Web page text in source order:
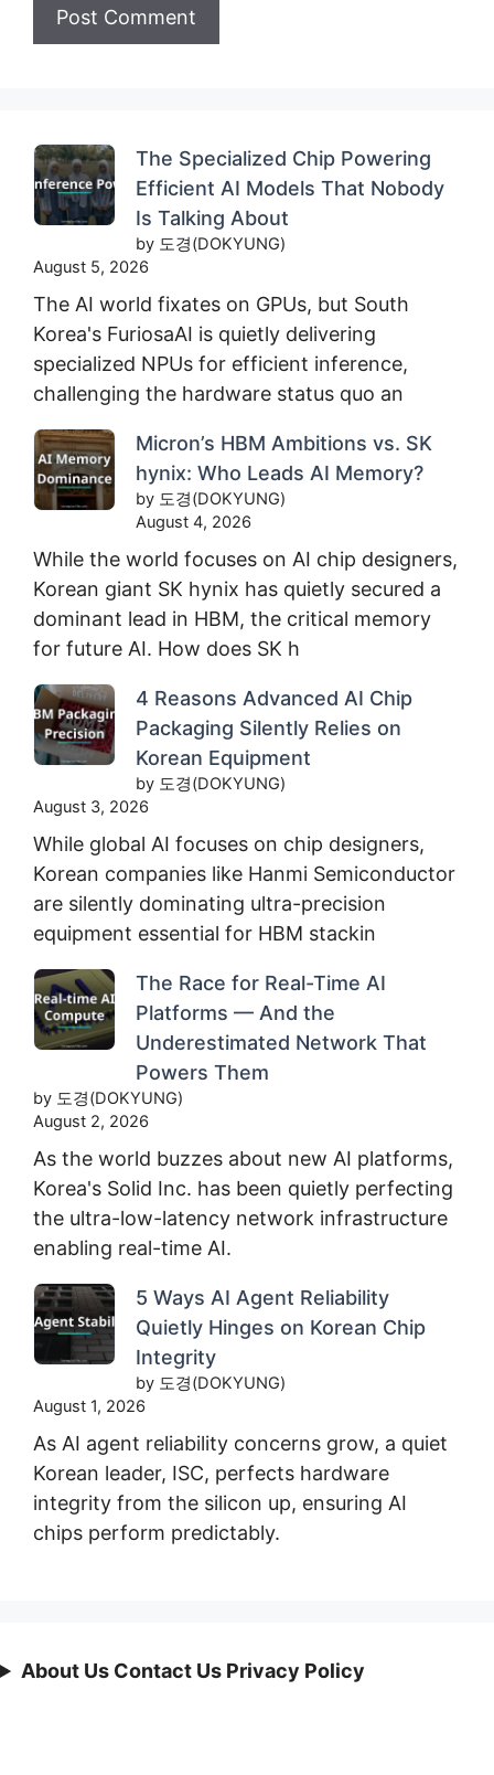
The Specialized Chip Powering
Efficient AI Models That Nobody
Is Talking About
by 도경(DOKYUNG)
August 5, 2026
The AI world fixates on GPUs, but South
Korea's FuriosaAI is quietly delivering
specialized NPUs for efficient inference,
challenging the hardware status quo an
Micron’s HBM Ambitions vs. SK
hynix: Who Leads AI Memory?
by 도경(DOKYUNG)
August 4, 2026
While the world focuses on AI chip designers,
Korean giant SK hynix has quietly secured a
dominant lead in HBM, the critical memory
for future AI. How does SK h
4 Reasons Advanced AI Chip
Packaging Silently Relies on
Korean Equipment
by 도경(DOKYUNG)
August 3, 2026
While global AI focuses on chip designers,
Korean companies like Hanmi Semiconductor
are silently dominating ultra-precision
equipment essential for HBM stackin
The Race for Real-Time AI
Platforms — And the
Underestimated Network That
Powers Them
by 도경(DOKYUNG)
August 2, 2026
As the world buzzes about new AI platforms,
Korea's Solid Inc. has been quietly perfecting
the ultra-low-latency network infrastructure
enabling real-time AI.
5 Ways AI Agent Reliability
Quietly Hinges on Korean Chip
Integrity
by 도경(DOKYUNG)
August 1, 2026
As AI agent reliability concerns grow, a quiet
Korean leader, ISC, perfects hardware
integrity from the silicon up, ensuring AI
chips perform predictably.
About Us Contact Us Privacy Policy